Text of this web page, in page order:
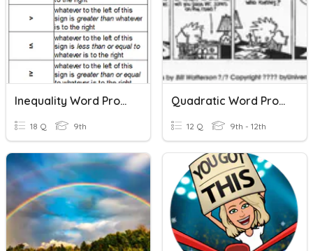
Inequality Word Problems
18 Q 9th
Quadratic Word Problems
12 Q 9th - 12th